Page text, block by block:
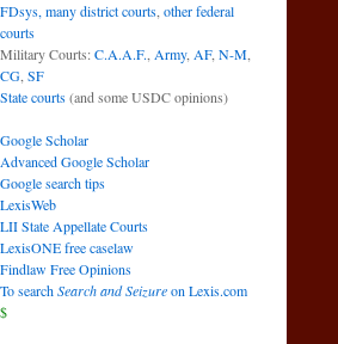
FDsys, many district courts other federal
courts
Military Courts:C.A.A.F. Army, AF, N-M
CG SF
State courts(and some USDC opinions)
Google Scholar
Advanced Google Scholar
Google search tips
LexisWeb
LII State Appellate Courts
LexisONE free caselaw
Findlaw Free Opinions
To searchSearch and Seizureon Lexis.com
$